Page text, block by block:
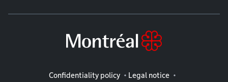
Legal information
Confidentiality policy Legal notice